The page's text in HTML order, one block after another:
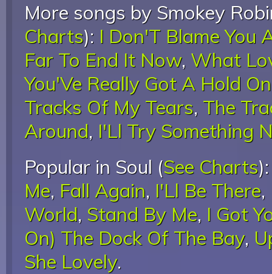
More songs by Smokey
Charts): I Don'T Blame You
Far To End It Now, What
You'Ve Really Got A Hold
Tracks Of My Tears, The
Around, I'Ll Try Something
Popular in Soul (See Charts
Me, Fall Again, I'Ll Be There,
World, Stand By Me, I Got
On) The Dock Of The Bay,
She Lovely.